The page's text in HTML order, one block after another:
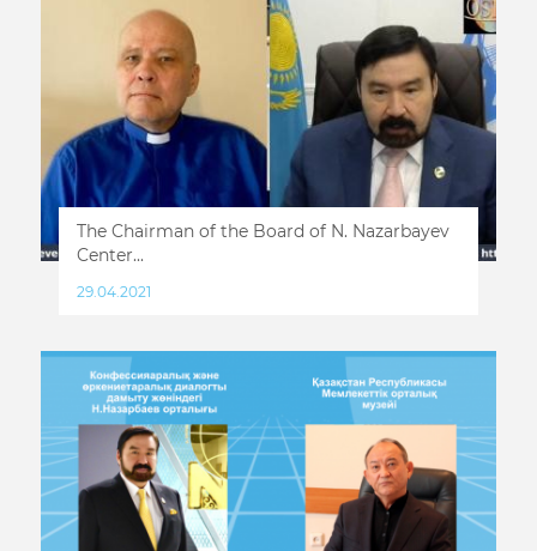
The Chairman of the Board of N. Nazarbayev
Center...
29.04.2021